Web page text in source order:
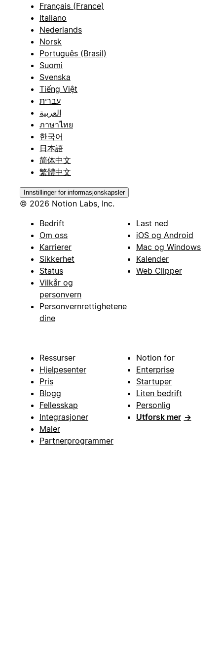
Français (France)
Italiano
Nederlands
Norsk
Português (Brasil)
Suomi
Svenska
Tiếng Việt
עברית
العربية
ภาษาไทย
한국어
日本語
简体中文
繁體中文
Innstillinger for informasjonskapsler
© 2026 Notion Labs, Inc.
Bedrift
Om oss
Karrierer
Sikkerhet
Status
Vilkår og
personvern
Personvernrettighetene
dine
Last ned
iOS og Android
Mac og Windows
Kalender
Web Clipper
Ressurser
Hjelpesenter
Pris
Blogg
Fellesskap
Integrasjoner
Maler
Partnerprogrammer
Notion for
Enterprise
Startuper
Liten bedrift
Personlig
Utforsk mer →